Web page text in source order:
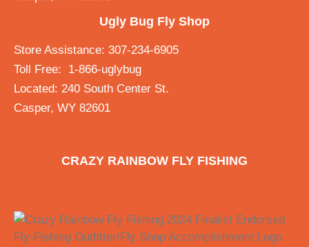
Ugly Bug Fly Shop
Store Assistance: 307-234-6905
Toll Free: 1-866-uglybug
Located: 240 South Center St.
Casper, WY 82601
CRAZY RAINBOW FLY FISHING